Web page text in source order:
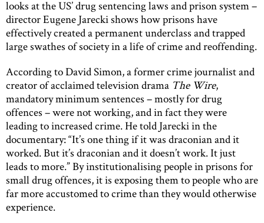
looks at the US’ drug sentencing laws and prison system –
director Eugene Jarecki shows how prisons have
effectively created a permanent underclass and trapped
large swathes of society in a life of crime and reoffending.
According to David Simon, a former crime journalist and
creator of acclaimed television drama The Wire,
mandatory minimum sentences – mostly for drug
offences – were not working, and in fact they were
leading to increased crime. He told Jarecki in the
documentary: “It’s one thing if it was draconian and it
worked. But it’s draconian and it doesn’t work. It just
leads to more.” By institutionalising people in prisons for
small drug offences, it is exposing them to people who are
far more accustomed to crime than they would otherwise
experience.